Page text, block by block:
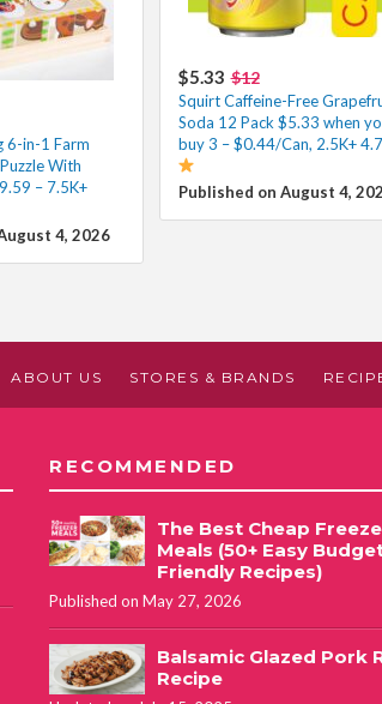
$5.33 $12
Squirt Caffeine-Free
Soda 12 Pack $5.33 when
buy 3 – $0.44/Can, 2.5K+
Published on August 4,
6-in-1 Farm
With
– 7.5K+
4, 2026
ABOUT US STORES & BRANDS
RECOMMENDED
The Best Cheap
Meals (50+ Easy
Friendly Recipes)
Published on May 27, 2026
Balsamic Glazed Pork
Recipe